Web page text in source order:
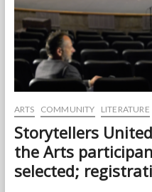
ARTS COMMUNITY LITERATURE
Storytellers
the Arts
selected;